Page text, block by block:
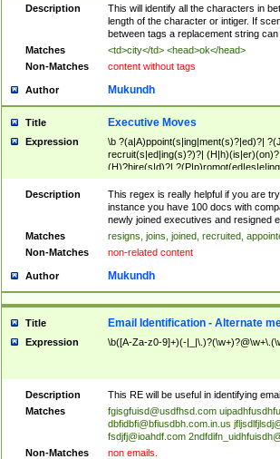
Description
This will identify all the characters in
length of the character or intiger. If
between tags a replacement string
Matches
<td>city</td> <head>ok</head>
Non-Matches
content without tags
Author Mukundh
Title Executive Moves
Expression
\b ?(a|A)ppoint(s|ing|ment(s)?|ed)?|
recruit(s|ed|ing(s)?)?|
(H)?hire(s|d)?|
names(d)?| (his|her)?
Changes|(E|e)xecutive (C|c)hanges|
appointment of| was promoted to| has
will succeed| has succeeded| to name|
hired| bec(a|o)me(s)?| (to|will)
elevated| assumes the additional
transferred| has been given the
resign(s|ing|ed)| (D|d)eceased|
abruptly| stopped working|
leave| left the| agreed to leave| (has
Description
This regex is really helpful if you are
instance you have 100 docs with
newly joined executives and resigned
Matches
resigns, joins, joined, recruited,
Non-Matches
non-related content
Author Mukundh
Title Email Identification - Alternate
Expression \b([A-Za-z0-9]+)(-
Description
This RE will be useful in identifying
Matches
fgisgfuisd@usdfhsd.com
dbfidbfi@bfiusdbh.com.in.us
fsdjfj@ioahdf.com
Non-Matches
non emails.